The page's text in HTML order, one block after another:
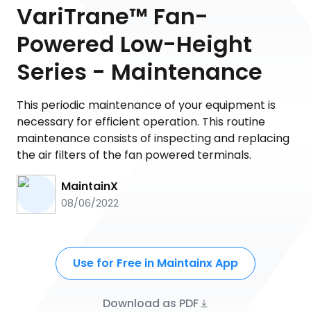
VariTrane™ Fan-
Powered Low-Height
Series - Maintenance
This periodic maintenance of your equipment is
necessary for efficient operation. This routine
maintenance consists of inspecting and replacing
the air filters of the fan powered terminals.
MaintainX
08/06/2022
Use for Free in Maintainx App
Download as PDF